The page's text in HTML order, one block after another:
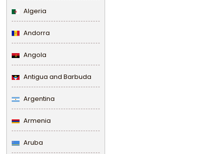
Algeria
Andorra
Angola
Antigua and Barbuda
Argentina
Armenia
Aruba